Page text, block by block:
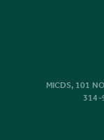
MICDS, 101
314-